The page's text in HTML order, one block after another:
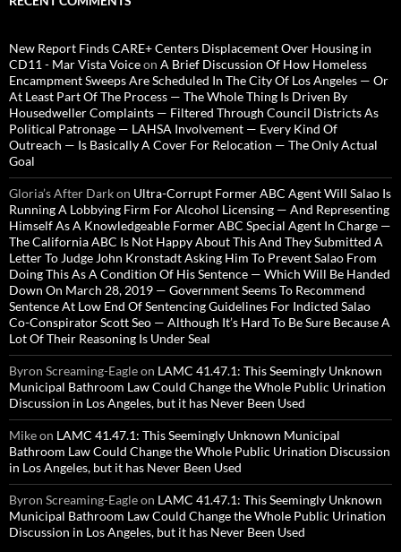
New Report Finds CARE+ Centers Displacement Over Housing in
CD11 - Mar Vista Voiceon A Brief Discussion Of How Homeless
Encampment Sweeps Are Scheduled In The City Of Los Angeles — Or
At Least Part Of The Process — The Whole Thing Is Driven By
Housedweller Complaints — Filtered Through Council Districts As
Political Patronage — LAHSA Involvement — Every Kind Of
Outreach — Is Basically A Cover For Relocation — The Only Actual
Goal
Gloria’s After Darkon Ultra-Corrupt Former ABC Agent Will Salao Is
Running A Lobbying Firm For Alcohol Licensing — And Representing
Himself As A Knowledgeable Former ABC Special Agent In Charge —
The California ABC Is Not Happy About This And They Submitted A
Letter To Judge John Kronstadt Asking Him To Prevent Salao From
Doing This As A Condition Of His Sentence — Which Will Be Handed
Down On March 28, 2019 — Government Seems To Recommend
Sentence At Low End Of Sentencing Guidelines For Indicted Salao
Co-Conspirator Scott Seo — Although It’s Hard To Be Sure Because A
Lot Of Their Reasoning Is Under Seal
Byron Screaming-Eagleon LAMC 41.47.1: This Seemingly Unknown
Municipal Bathroom Law Could Change the Whole Public Urination
Discussion in Los Angeles, but it has Never Been Used
Mikeon LAMC 41.47.1: This Seemingly Unknown Municipal
Bathroom Law Could Change the Whole Public Urination Discussion
in Los Angeles, but it has Never Been Used
Byron Screaming-Eagleon LAMC 41.47.1: This Seemingly Unknown
Municipal Bathroom Law Could Change the Whole Public Urination
Discussion in Los Angeles, but it has Never Been Used